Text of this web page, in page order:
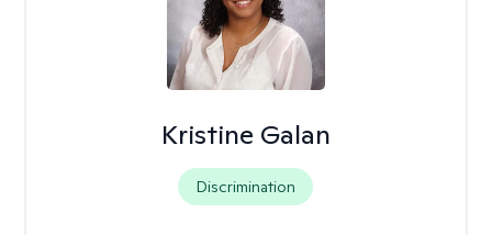
Kristine Galan
Discrimination